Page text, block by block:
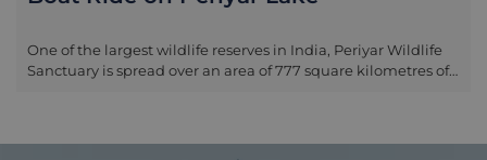
One of the largest wildlife reserves in India, Periyar Wildlife
Sanctuary is spread over an area of 777 square kilometres of